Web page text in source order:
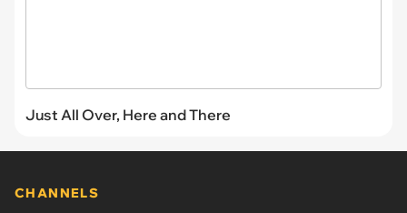
Just All Over, Here and There
CHANNELS